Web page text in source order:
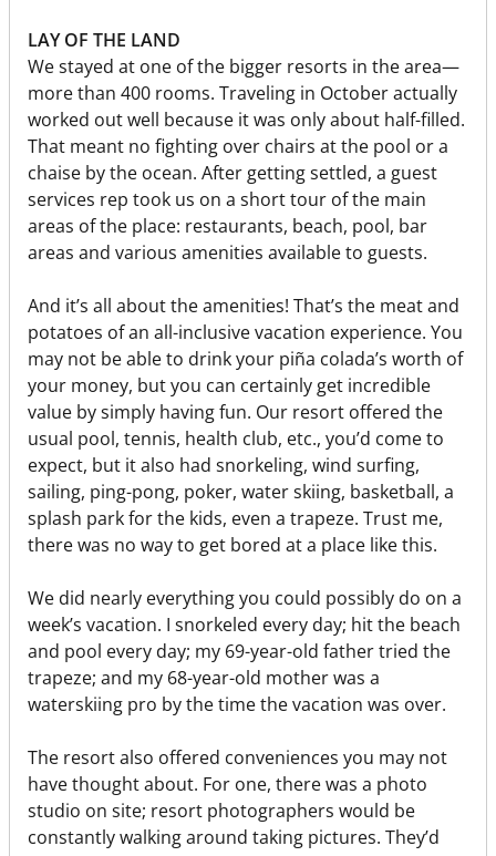
LAY OF THE LAND
We stayed at one of the bigger resorts in the area—
more than 400 rooms. Traveling in October actually
worked out well because it was only about half-filled.
That meant no fighting over chairs at the pool or a
chaise by the ocean. After getting settled, a guest
services rep took us on a short tour of the main
areas of the place: restaurants, beach, pool, bar
areas and various amenities available to guests.
And it’s all about the amenities! That’s the meat and
potatoes of an all-inclusive vacation experience. You
may not be able to drink your piña colada’s worth of
your money, but you can certainly get incredible
value by simply having fun. Our resort offered the
usual pool, tennis, health club, etc., you’d come to
expect, but it also had snorkeling, wind surfing,
sailing, ping-pong, poker, water skiing, basketball, a
splash park for the kids, even a trapeze. Trust me,
there was no way to get bored at a place like this.
We did nearly everything you could possibly do on a
week’s vacation. I snorkeled every day; hit the beach
and pool every day; my 69-year-old father tried the
trapeze; and my 68-year-old mother was a
waterskiing pro by the time the vacation was over.
The resort also offered conveniences you may not
have thought about. For one, there was a photo
studio on site; resort photographers would be
constantly walking around taking pictures. They’d